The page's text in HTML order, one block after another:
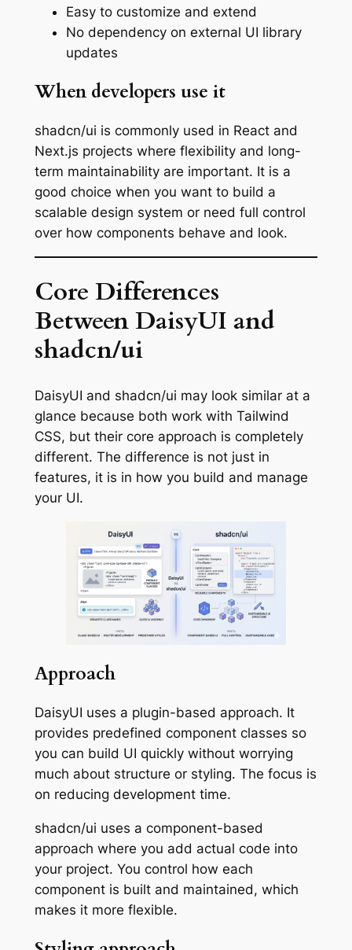
Easy to customize and extend
No dependency on external UI library
updates
When developers use it
shadcn/ui is commonly used in React and
Next.js projects where flexibility and long-
term maintainability are important. It is a
good choice when you want to build a
scalable design system or need full control
over how components behave and look.
Core Differences
Between DaisyUI and
shadcn/ui
DaisyUI and shadcn/ui may look similar at a
glance because both work with Tailwind
CSS, but their core approach is completely
different. The difference is not just in
features, it is in how you build and manage
your UI.
Approach
DaisyUI uses a plugin-based approach. It
provides predefined component classes so
you can build UI quickly without worrying
much about structure or styling. The focus is
on reducing development time.
shadcn/ui uses a component-based
approach where you add actual code into
your project. You control how each
component is built and maintained, which
makes it more flexible.